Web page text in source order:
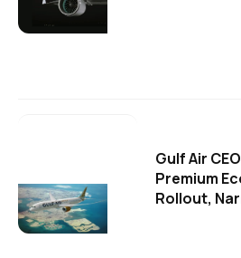
Gulf Air
Premium
Rollout,